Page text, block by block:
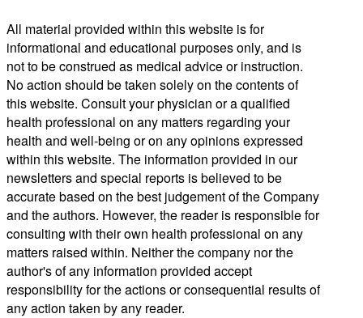
All material provided within this website is for
informational and educational purposes only, and is
not to be construed as medical advice or instruction.
No action should be taken solely on the contents of
this website. Consult your physician or a qualified
health professional on any matters regarding your
health and well-being or on any opinions expressed
within this website. The information provided in our
newsletters and special reports is believed to be
accurate based on the best judgement of the Company
and the authors. However, the reader is responsible for
consulting with their own health professional on any
matters raised within. Neither the company nor the
author's of any information provided accept
responsibility for the actions or consequential results of
any action taken by any reader.